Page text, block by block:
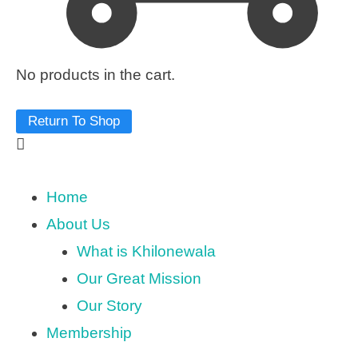
No products in the cart.
Return To Shop
Home
About Us
What is Khilonewala
Our Great Mission
Our Story
Membership